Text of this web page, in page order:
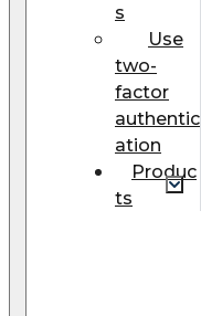
s
Use
two-
factor
authentic
ation
Produc
ts